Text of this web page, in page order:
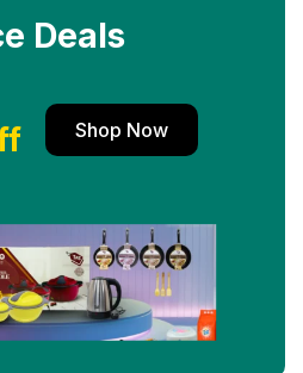
Deals
Shop Now